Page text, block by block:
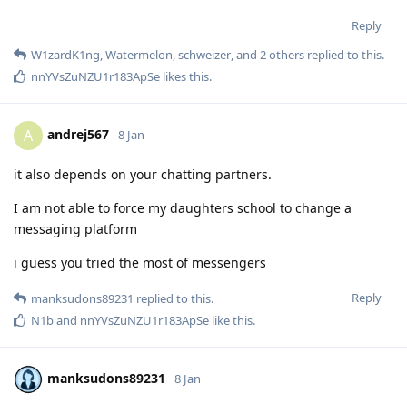
Reply
W1zardK1ng,Watermelon,schweizer, and 2others replied to this.
nnYVsZuNZU1r183ApSe likes this.
A andrej567 8 Jan
it also depends on your chatting partners.
I am not able to force my daughters school to change a
messaging platform
i guess you tried the most of messengers
Reply
manksudons89231 replied to this.
N1band nnYVsZuNZU1r183ApSe like this.
manksudons89231 8 Jan